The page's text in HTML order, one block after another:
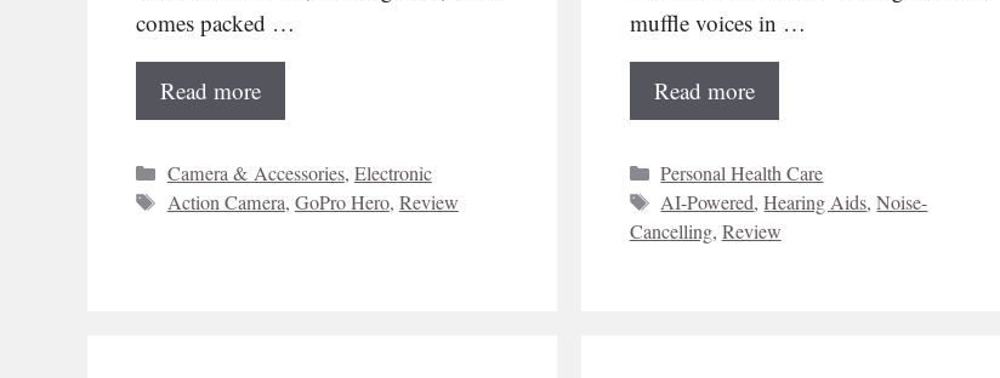
comes packed …
Read more
Categories
Camera & Accessories, Electronic
Tags
Action Camera, GoPro Hero, Review
muffle voices in …
Read more
Categories
Personal Health Care
Tags
AI-Powered,Hearing Aids,Noise-
Cancelling, Review